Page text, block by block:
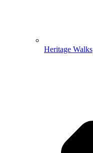
Heritage Walks